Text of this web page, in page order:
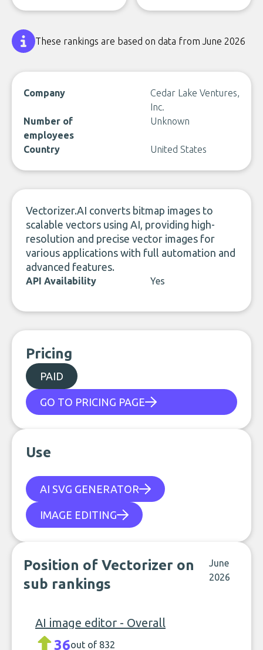
These rankings are based on data from June 2026
Company
Cedar Lake Ventures,
Inc.
Number of
employees
Unknown
Country United States
Vectorizer.AI converts bitmap images to
scalable vectors using AI, providing high-
resolution and precise vector images for
various applications with full automation and
advanced features.
API Availability Yes
Pricing
PAID
GO TO PRICING PAGE
Use
AI SVG GENERATOR
IMAGE EDITING
Position of Vectorizer on
sub rankings
June
2026
AI image editor - Overall
36out of 832